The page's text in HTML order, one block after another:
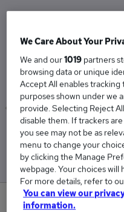
The Average Care
Low
£37,372
We Care About Your
We and our1019 partners
browsing data or unique
Accept All enables
purposes shown under we
provide. Selecting Reject
disable them. If trackers
you see may not be as
menu to change your
by clicking the Manage
webpage. Your choices
For more details, refer to
You can view our
information.